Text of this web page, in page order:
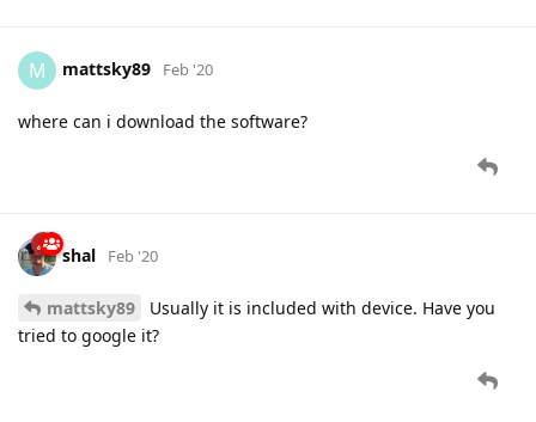
M mattsky89 Feb '20
where can i download the software?
shal Feb '20
mattsky89
Usually it is included with device. Have you
tried to google it?